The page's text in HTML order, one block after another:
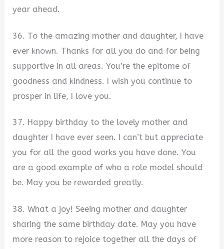
year ahead.
36. To the amazing mother and daughter, I have
ever known. Thanks for all you do and for being
supportive in all areas. You’re the epitome of
goodness and kindness. I wish you continue to
prosper in life, I love you.
37. Happy birthday to the lovely mother and
daughter I have ever seen. I can’t but appreciate
you for all the good works you have done. You
are a good example of who a role model should
be. May you be rewarded greatly.
38. What a joy! Seeing mother and daughter
sharing the same birthday date. May you have
more reason to rejoice together all the days of